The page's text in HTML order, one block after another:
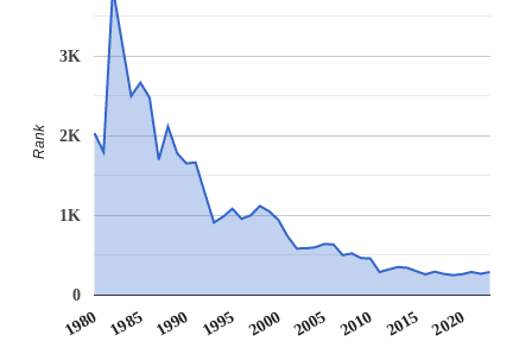
1980 1985 1990 1995 2000 2005 2010 2015 2020
0
1K
2K
3K
Rank